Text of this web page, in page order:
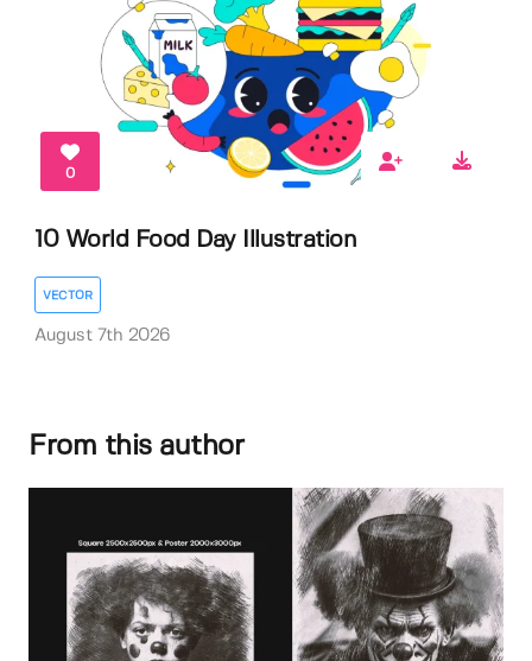
0
10 World Food Day Illustration
VECTOR
August 7th 2026
From this author